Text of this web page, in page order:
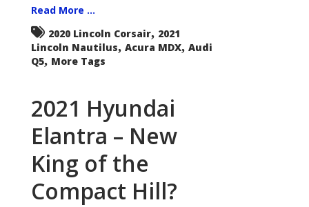
Read More ...
2020 Lincoln Corsair, 2021
Lincoln Nautilus, Acura MDX, Audi
Q5, More Tags
2021 Hyundai
Elantra – New
King of the
Compact Hill?